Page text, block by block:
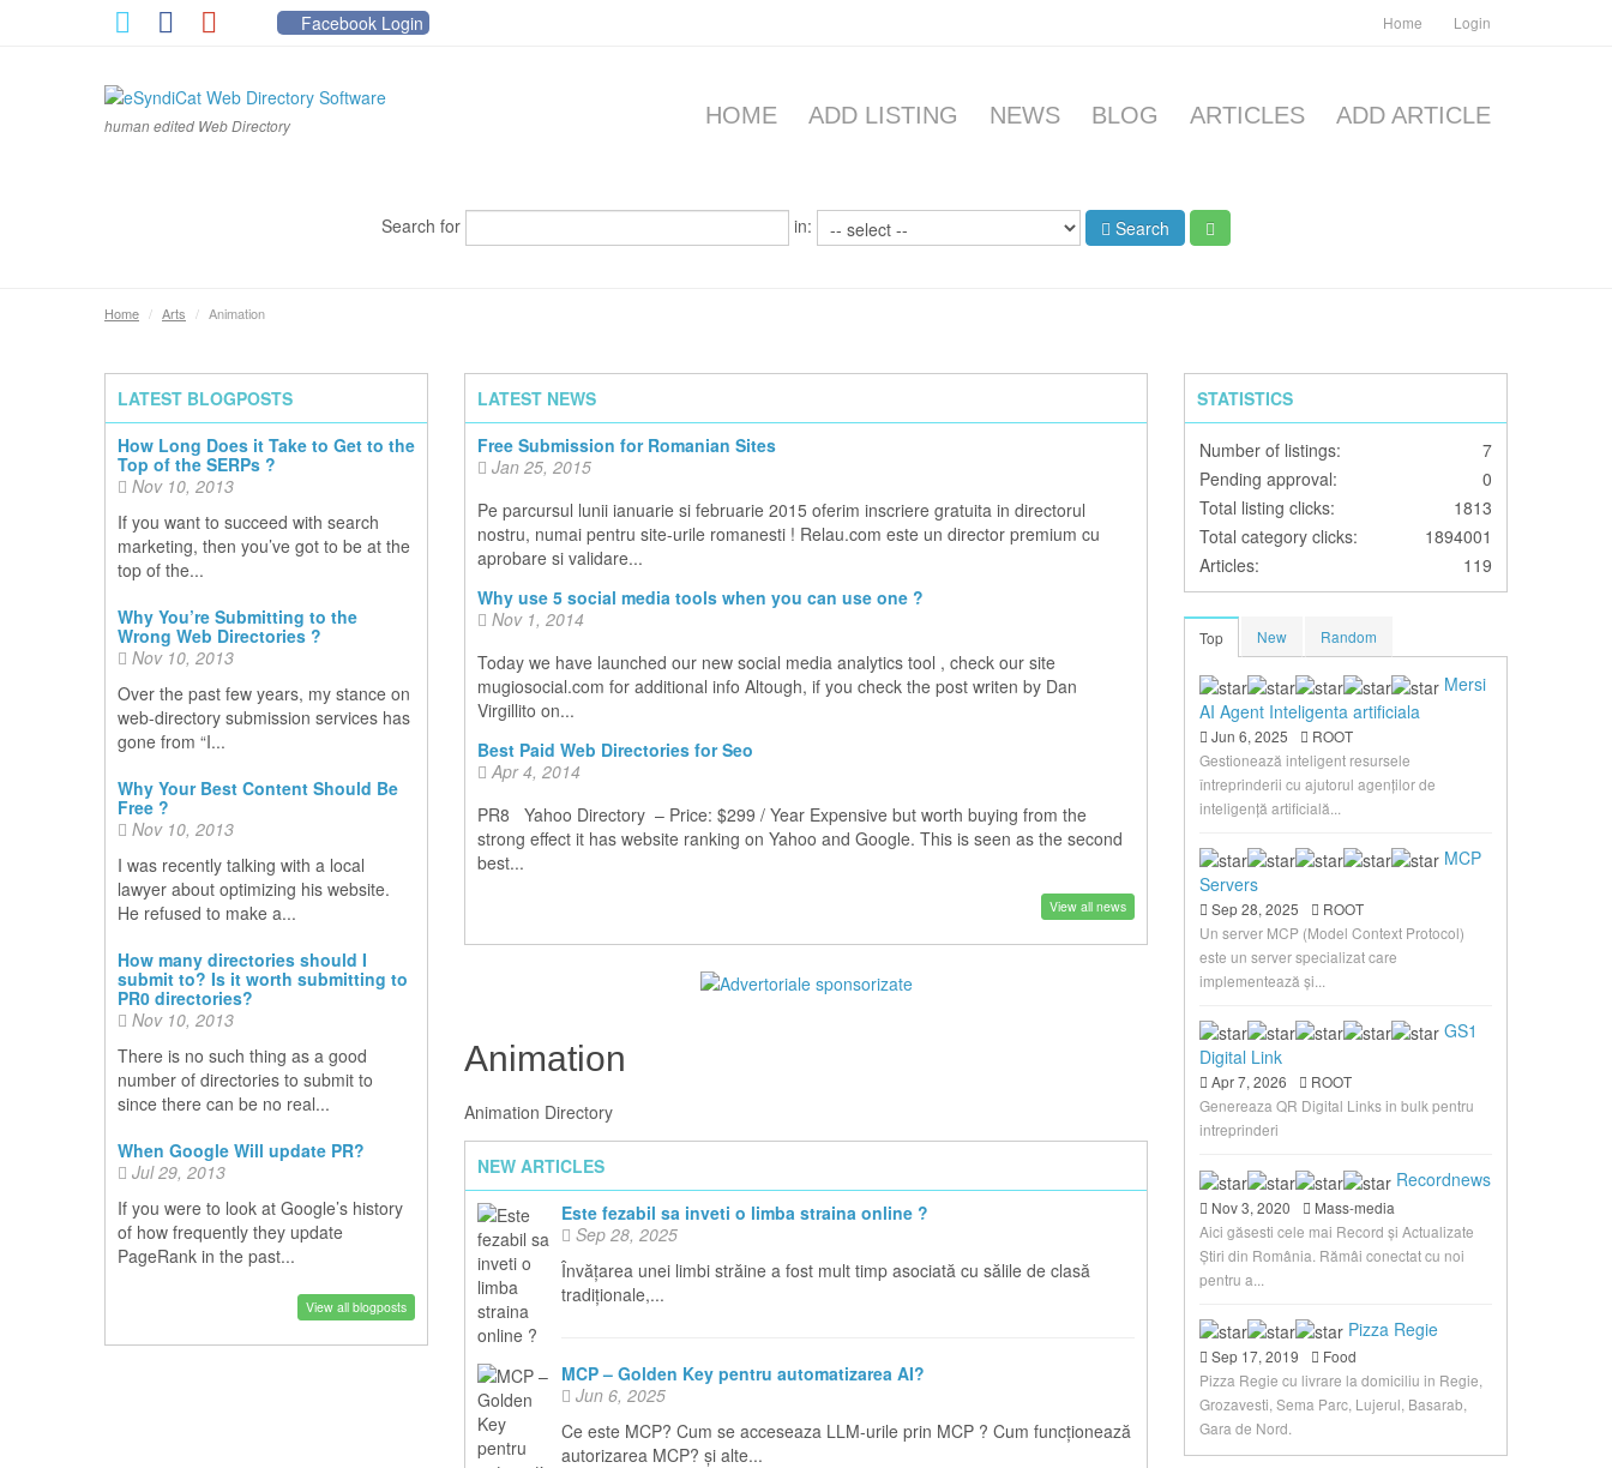
Facebook Login Home Login
human edited Web Directory HOME ADD LISTING NEWS BLOG ARTICLES ADD ARTICLE
Search for in: Search
Home / Arts / Animation
LATEST BLOGPOSTS
How Long Does it Take to Get to the
Top of the SERPs ?
Nov 10, 2013
If you want to succeed with search
marketing, then you’ve got to be at the
top of the...
Why You’re Submitting to the
Wrong Web Directories ?
Nov 10, 2013
Over the past few years, my stance on
web-directory submission services has
gone from “I...
Why Your Best Content Should Be
Free ?
Nov 10, 2013
I was recently talking with a local
lawyer about optimizing his website.
He refused to make a...
How many directories should I
submit to? Is it worth submitting to
PR0 directories?
Nov 10, 2013
There is no such thing as a good
number of directories to submit to
since there can be no real...
When Google Will update PR?
Jul 29, 2013
If you were to look at Google’s history
of how frequently they update
PageRank in the past...
View all blogposts
LATEST NEWS
Free Submission for Romanian Sites
Jan 25, 2015
Pe parcursul lunii ianuarie si februarie 2015 oferim inscriere gratuita in directorul
nostru, numai pentru site-urile romanesti ! Relau.com este un director premium cu
aprobare si validare...
Why use 5 social media tools when you can use one ?
Nov 1, 2014
Today we have launched our new social media analytics tool , check our site
mugiosocial.com for additional info Altough, if you check the post writen by Dan
Virgillito on...
Best Paid Web Directories for Seo
Apr 4, 2014
PR8 Yahoo Directory – Price: $299 / Year Expensive but worth buying from the
strong effect it has website ranking on Yahoo and Google. This is seen as the second
best...
View all news
Animation
Animation Directory
NEW ARTICLES
Este fezabil sa inveti o limba straina online ?
Sep 28, 2025
Învățarea unei limbi străine a fost mult timp asociată cu sălile de clasă
tradiționale,...
MCP – Golden Key pentru automatizarea AI?
Jun 6, 2025
Ce este MCP? Cum se acceseaza LLM-urile prin MCP ? Cum funcționează
autorizarea MCP? și alte...
STATISTICS
Number of listings:
7
Pending approval:
0
Total listing clicks:
1813
Total category clicks:
1894001
Articles:
119
Top New Random
Mersi
AI Agent Inteligenta artificiala
Jun 6, 2025
ROOT
Gestionează inteligent resursele
întreprinderii cu ajutorul agenților de
inteligență artificială...
MCP
Servers
Sep 28, 2025
ROOT
Un server MCP (Model Context Protocol)
este un server specializat care
implementează și...
GS1
Digital Link
Apr 7, 2026
ROOT
Genereaza QR Digital Links in bulk pentru
intreprinderi
Recordnews
Nov 3, 2020
Mass-media
Aici găsesti cele mai Record și Actualizate
Știri din România. Rămâi conectat cu noi
pentru a...
Pizza Regie
Sep 17, 2019
Food
Pizza Regie cu livrare la domiciliu in Regie,
Grozavesti, Sema Parc, Lujerul, Basarab,
Gara de Nord.